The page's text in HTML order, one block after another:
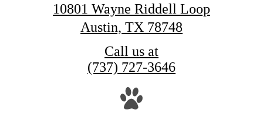
10801 Wayne Riddell Loop
Austin, TX 78748
Call us at
(737) 727-3646